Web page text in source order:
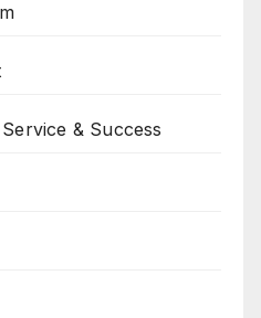
& Success